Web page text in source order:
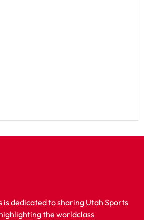
is dedicated to sharing Utah Sports
the worldclass